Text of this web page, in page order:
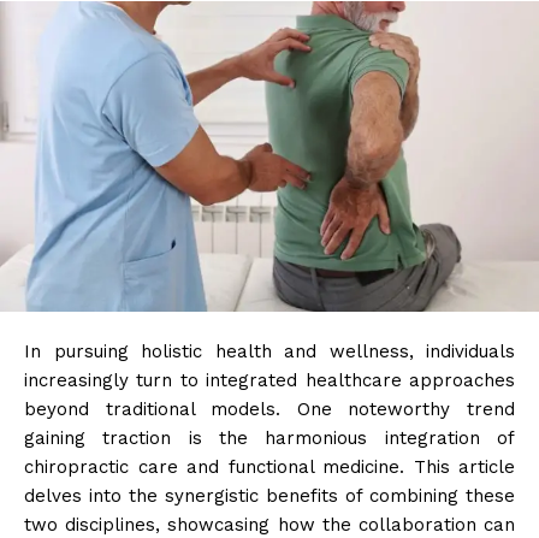
In pursuing holistic health and wellness, individuals
increasingly turn to integrated healthcare approaches
beyond traditional models. One noteworthy trend
gaining traction is the harmonious integration of
chiropractic care and functional medicine. This article
delves into the synergistic benefits of combining these
two disciplines, showcasing how the collaboration can